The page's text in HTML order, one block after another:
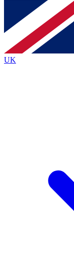
Contact
brands
By submitting your
Policyand are aged
UK